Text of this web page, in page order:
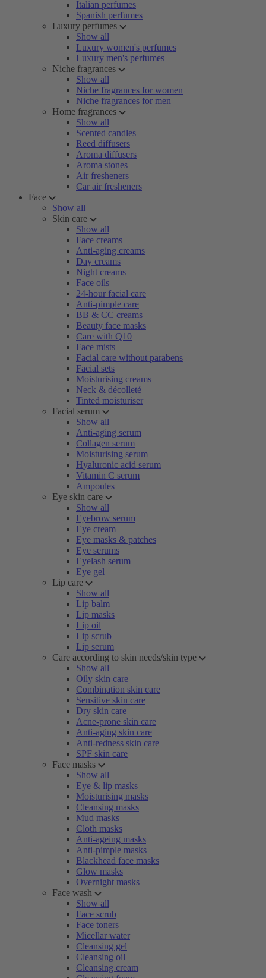
Italian perfumes
Spanish perfumes
Luxury perfumes
Show all
Luxury women's perfumes
Luxury men's perfumes
Niche fragrances
Show all
Niche fragrances for women
Niche fragrances for men
Home fragrances
Show all
Scented candles
Reed diffusers
Aroma diffusers
Aroma stones
Air fresheners
Car air fresheners
Face
Show all
Skin care
Show all
Face creams
Anti-aging creams
Day creams
Night creams
Face oils
24-hour facial care
Anti-pimple care
BB & CC creams
Beauty face masks
Care with Q10
Face mists
Facial care without parabens
Facial sets
Moisturising creams
Neck & décolleté
Tinted moisturiser
Facial serum
Show all
Anti-aging serum
Collagen serum
Moisturising serum
Hyaluronic acid serum
Vitamin C serum
Ampoules
Eye skin care
Show all
Eyebrow serum
Eye cream
Eye masks & patches
Eye serums
Eyelash serum
Eye gel
Lip care
Show all
Lip balm
Lip masks
Lip oil
Lip scrub
Lip serum
Care according to skin needs/skin type
Show all
Oily skin care
Combination skin care
Sensitive skin care
Dry skin care
Acne-prone skin care
Anti-aging skin care
Anti-redness skin care
SPF skin care
Face masks
Show all
Eye & lip masks
Moisturising masks
Cleansing masks
Mud masks
Cloth masks
Anti-ageing masks
Anti-pimple masks
Blackhead face masks
Glow masks
Overnight masks
Face wash
Show all
Face scrub
Face toners
Micellar water
Cleansing gel
Cleansing oil
Cleansing cream